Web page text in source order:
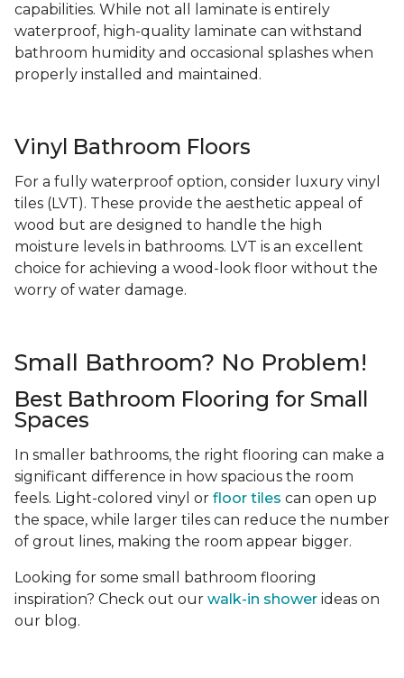
capabilities. While not all laminate is entirely
waterproof, high-quality laminate can withstand
bathroom humidity and occasional splashes when
properly installed and maintained.
Vinyl Bathroom Floors
For a fully waterproof option, consider luxury vinyl
tiles (LVT). These provide the aesthetic appeal of
wood but are designed to handle the high
moisture levels in bathrooms. LVT is an excellent
choice for achieving a wood-look floor without the
worry of water damage.
Small Bathroom? No Problem!
Best Bathroom Flooring for Small
Spaces
In smaller bathrooms, the right flooring can make a
significant difference in how spacious the room
feels. Light-colored vinyl or floor tiles can open up
the space, while larger tiles can reduce the number
of grout lines, making the room appear bigger.
Looking for some small bathroom flooring
inspiration? Check out our walk-in shower ideas on
our blog.